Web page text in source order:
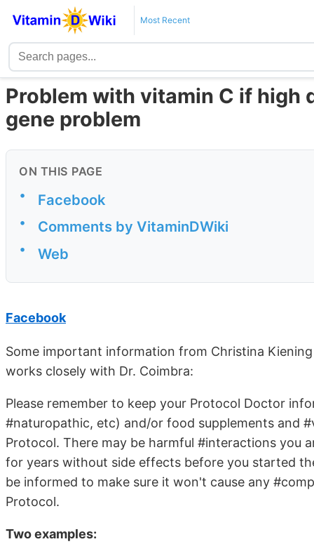
Most Recent
Problem with vitamin C if high
gene problem
ON THIS PAGE
• Facebook
• Comments by VitaminDWiki
• Web
Facebook
Some important information from Christina
works closely with Dr. Coimbra:
Please remember to keep your Protocol Doctor
#naturopathic, etc) and/or food supplements and
Protocol. There may be harmful #interactions you
for years without side effects before you started
be informed to make sure it won't cause any
Protocol.
Two examples: